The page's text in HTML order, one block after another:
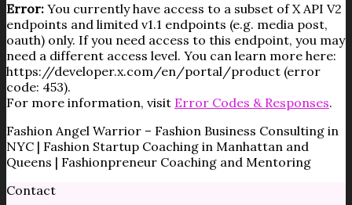
Error: You currently have access to a subset of X API V2
endpoints and limited v1.1 endpoints (e.g. media post,
oauth) only. If you need access to this endpoint, you may
need a different access level. You can learn more here:
https://developer.x.com/en/portal/product (error
code: 453).
For more information, visit Error Codes & Responses.
Fashion Angel Warrior – Fashion Business Consulting in
NYC | Fashion Startup Coaching in Manhattan and
Queens | Fashionpreneur Coaching and Mentoring
Contact